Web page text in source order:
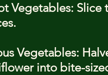
Vegetables:
Vegetables:
into bite-